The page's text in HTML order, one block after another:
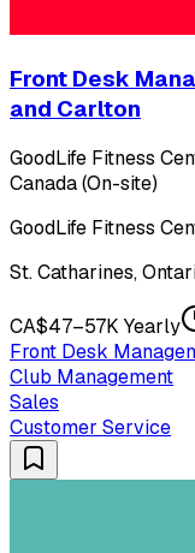
Front Desk
and Carlton
GoodLife Fitness
Canada (On-site)
GoodLife Fitness
St. Catharines,
CA$47–57K Yearly
Front Desk
Club Management
Sales
Customer Service